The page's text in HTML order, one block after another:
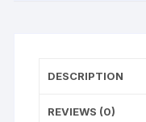
DESCRIPTION
REVIEWS (0)